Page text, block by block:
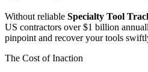
Without reliable Specialty Tool
US contractors over $1 billion
pinpoint and recover your tools
The Cost of Inaction